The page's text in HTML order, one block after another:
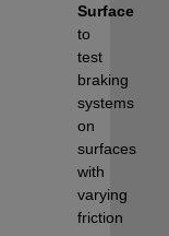
Surface
to
test
braking
systems
on
surfaces
with
varying
friction